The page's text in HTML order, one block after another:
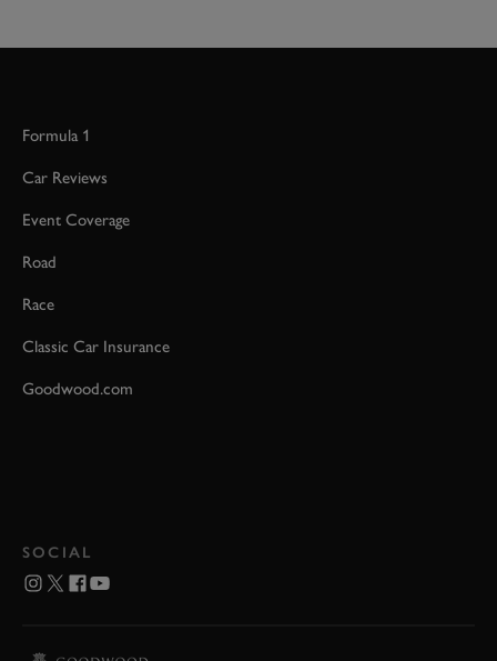
Formula 1
Car Reviews
Event Coverage
Road
Race
Classic Car Insurance
Goodwood.com
SOCIAL